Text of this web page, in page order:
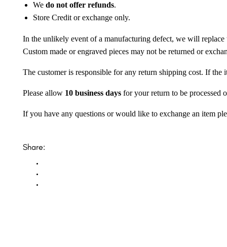
We do not offer refunds.
Store Credit or exchange only.
In the unlikely event of a manufacturing defect, we will replace
Custom made or engraved pieces may not be returned or
The customer is responsible for any return shipping cost. If
Please allow 10 business daysfor your return to be processed
If you have any questions or would like to exchange an item
Share: